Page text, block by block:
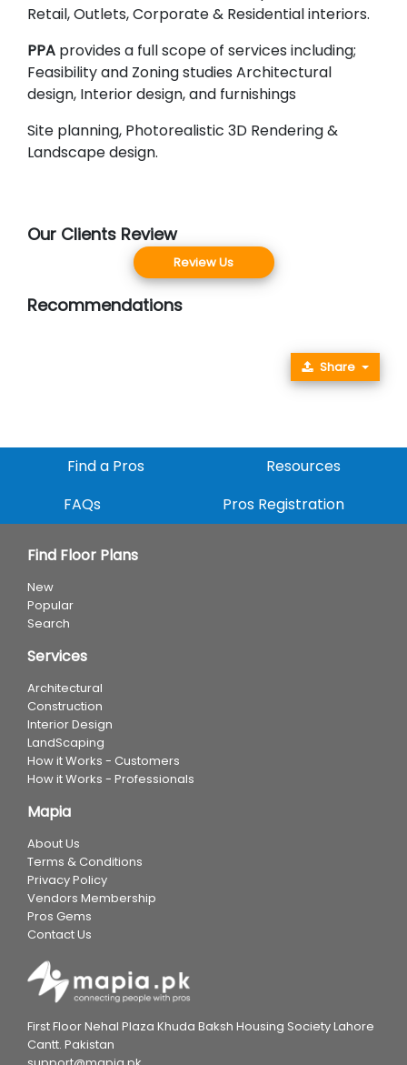
Retail, Outlets, Corporate & Residential interiors.
PPA provides a full scope of services including;
Feasibility and Zoning studies Architectural
design, Interior design, and furnishings
Site planning, Photorealistic 3D Rendering &
Landscape design.
Our Clients Review
Review Us
Recommendations
Share
Find a Pros
Resources
FAQs
Pros Registration
Find Floor Plans
New
Popular
Search
Services
Architectural
Construction
Interior Design
LandScaping
How it Works - Customers
How it Works - Professionals
Mapia
About Us
Terms & Conditions
Privacy Policy
Vendors Membership
Pros Gems
Contact Us
First Floor Nehal Plaza Khuda Baksh Housing Society Lahore
Cantt. Pakistan